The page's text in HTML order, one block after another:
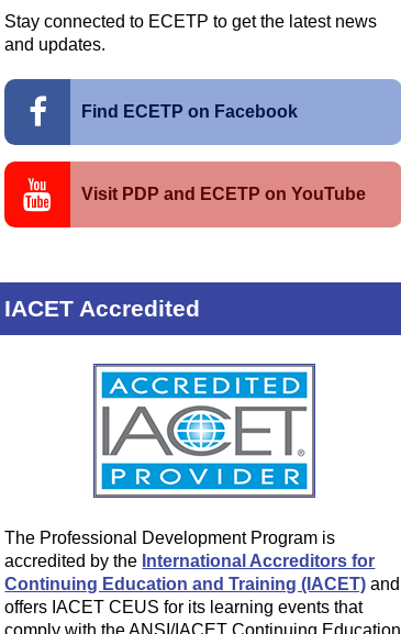
Stay connected to ECETP to get the latest news
and updates.
Find ECETP on Facebook
Visit PDP and ECETP on YouTube
IACET Accredited
The Professional Development Program is
accredited by the International Accreditors for
Continuing Education and Training (IACET) and
offers IACET CEUS for its learning events that